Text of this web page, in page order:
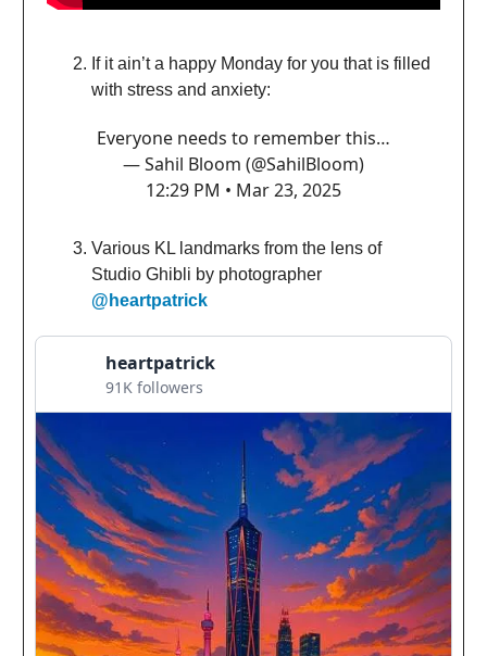
If it ain’t a happy Monday for you that is filled
with stress and anxiety:
Everyone needs to remember this…
— Sahil Bloom (@SahilBloom)
12:29 PM • Mar 23, 2025
Various KL landmarks from the lens of
Studio Ghibli by photographer
@heartpatrick
heartpatrick
91K followers